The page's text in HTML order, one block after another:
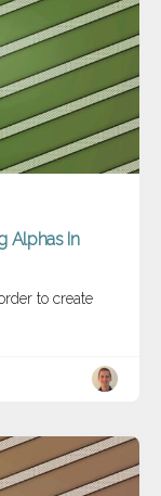
Alphas In
to create